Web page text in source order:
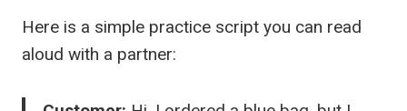
Here is a simple practice script you can read
aloud with a partner: